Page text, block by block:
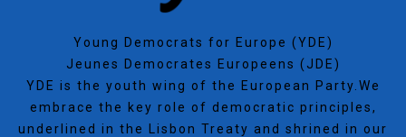
Young Democrats for Europe (YDE)
Jeunes Democrates Europeens (JDE)
YDE is the youth wing of the European Party.We
embrace the key role of democratic principles,
underlined in the Lisbon Treaty and shrined in our